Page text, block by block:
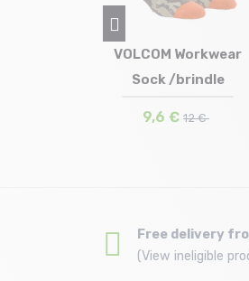
Size in stock
VOLCOM Workwear
Sock /brindle
9,6 € 12 €
Free delivery
(View ineligible